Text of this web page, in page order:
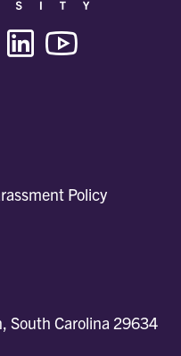
Twitter/XLinkedin
Policy
South Carolina 29634